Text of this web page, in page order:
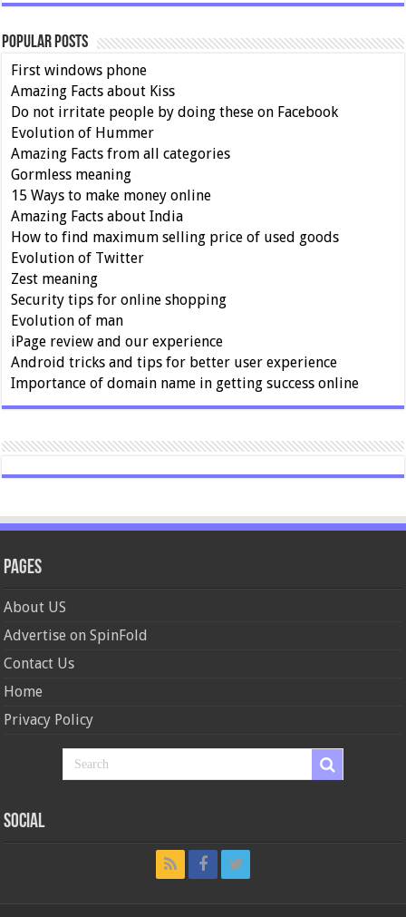
Popular Posts
First windows phone
Amazing Facts about Kiss
Do not irritate people by doing these on Facebook
Evolution of Hummer
Amazing Facts from all categories
Gormless meaning
15 Ways to make money online
Amazing Facts about India
How to find maximum selling price of used goods
Evolution of Twitter
Zest meaning
Security tips for online shopping
Evolution of man
iPage review and our experience
Android tricks and tips for better user experience
Importance of domain name in getting success online
Pages
About US
Advertise on SpinFold
Contact Us
Home
Privacy Policy
Social